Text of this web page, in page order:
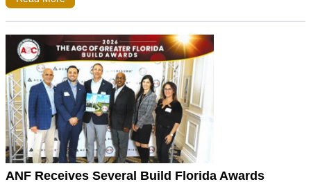
ANF Receives Several Build Florida Awards